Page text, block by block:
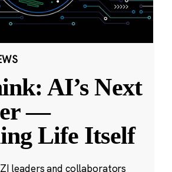
AI’s Next
—
Life Itself
leaders and collaborators